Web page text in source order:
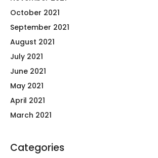
October 2021
September 2021
August 2021
July 2021
June 2021
May 2021
April 2021
March 2021
Categories